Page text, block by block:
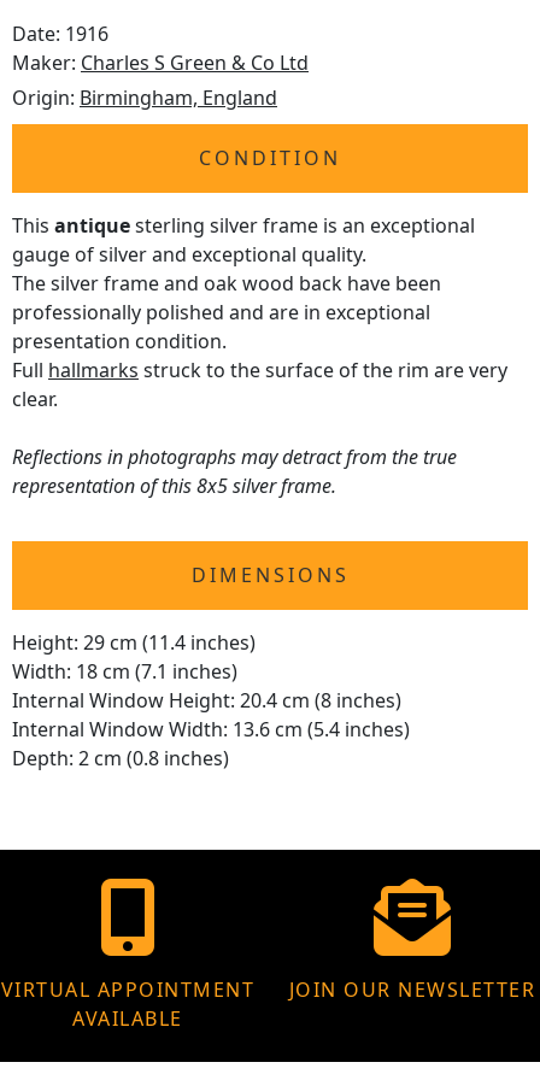
Date: 1916
Maker: Charles S Green & Co Ltd
Origin: Birmingham, England
CONDITION
This antiquesterling silver frame is an exceptional
gauge of silver and exceptional quality.
The silver frame and oak wood back have been
professionally polished and are in exceptional
presentation condition.
Full hallmarks struck to the surface of the rim are very
clear.
Reflections in photographs may detract from the true
representation of this 8x5 silver frame.
DIMENSIONS
Height: 29 cm (11.4 inches)
Width: 18 cm (7.1 inches)
Internal Window Height: 20.4 cm (8 inches)
Internal Window Width: 13.6 cm (5.4 inches)
Depth: 2 cm (0.8 inches)
VIRTUAL APPOINTMENT
AVAILABLE
JOIN OUR NEWSLETTER